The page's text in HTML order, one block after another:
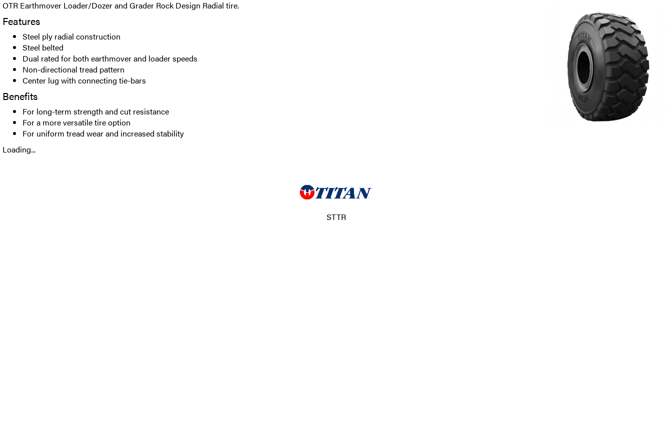
OTR Earthmover Loader/Dozer and Grader Rock Design Radial tire.
Features
Steel ply radial construction
Steel belted
Dual rated for both earthmover and loader speeds
Non-directional tread pattern
Center lug with connecting tie-bars
Benefits
For long-term strength and cut resistance
For a more versatile tire option
For uniform tread wear and increased stability
Loading...
STTR